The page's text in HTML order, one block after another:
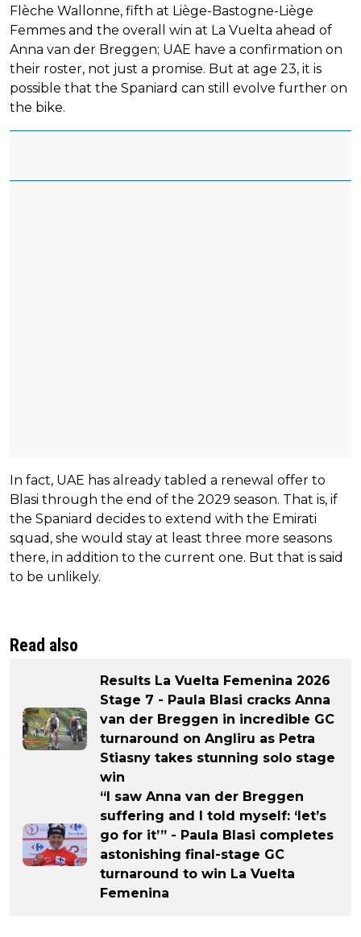
Flèche Wallonne, fifth at Liège-Bastogne-Liège
Femmes and the overall win at La Vuelta ahead of
Anna van der Breggen; UAE have a confirmation on
their roster, not just a promise. But at age 23, it is
possible that the Spaniard can still evolve further on
the bike.
In fact, UAE has already tabled a renewal offer to
Blasi through the end of the 2029 season. That is, if
the Spaniard decides to extend with the Emirati
squad, she would stay at least three more seasons
there, in addition to the current one. But that is said
to be unlikely.
Read also
Results La Vuelta Femenina 2026
Stage 7 - Paula Blasi cracks Anna
van der Breggen in incredible GC
turnaround on Angliru as Petra
Stiasny takes stunning solo stage
win
“I saw Anna van der Breggen
suffering and I told myself: ‘let’s
go for it’” - Paula Blasi completes
astonishing final-stage GC
turnaround to win La Vuelta
Femenina